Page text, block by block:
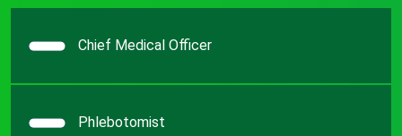
Chief Medical Officer
Phlebotomist